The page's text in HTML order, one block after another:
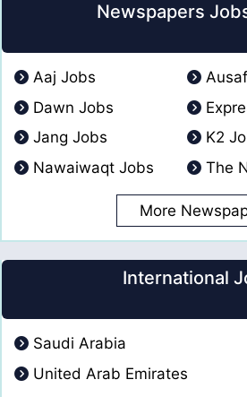
Newspapers
Aaj Jobs
Dawn Jobs
Jang Jobs
K2
Nawaiwaqt Jobs
The
More
International
Saudi Arabia
United Arab Emirates